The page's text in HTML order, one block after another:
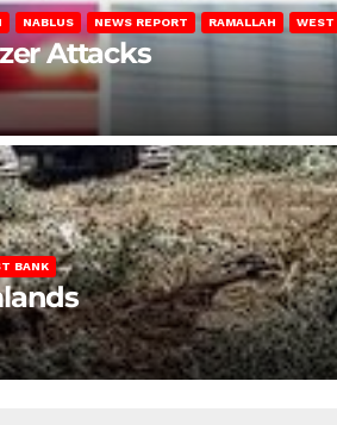
NABLUS NEWS REPORT RAMALLAH WEST
Attacks
BANK